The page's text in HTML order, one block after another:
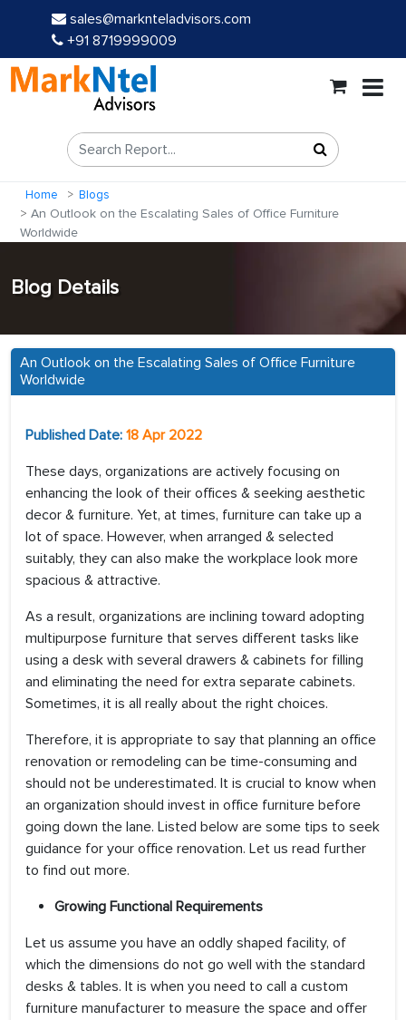
sales@marknteladvisors.com
+91 8719999009
Home Blogs
An Outlook on the Escalating Sales of Office Furniture
Worldwide
Blog Details
An Outlook on the Escalating Sales of Office Furniture
Worldwide
Published Date: 18 Apr 2022
These days, organizations are actively focusing on
enhancing the look of their offices & seeking aesthetic
decor & furniture. Yet, at times, furniture can take up a
lot of space. However, when arranged & selected
suitably, they can also make the workplace look more
spacious & attractive.
As a result, organizations are inclining toward adopting
multipurpose furniture that serves different tasks like
using a desk with several drawers & cabinets for filling
and eliminating the need for extra separate cabinets.
Sometimes, it is all really about the right choices.
Therefore, it is appropriate to say that planning an office
renovation or remodeling can be time-consuming and
should not be underestimated. It is crucial to know when
an organization should invest in office furniture before
going down the lane. Listed below are some tips to seek
guidance for your office renovation. Let us read further
to find out more.
Growing Functional Requirements
Let us assume you have an oddly shaped facility, of
which the dimensions do not go well with the standard
desks & tables. It is when you need to call a custom
furniture manufacturer to measure the space and offer